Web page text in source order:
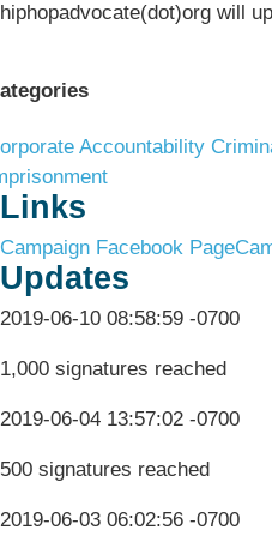
hiphopadvocate(dot)org will
Accountability
Links
Campaign Facebook Page
Updates
2019-06-10 08:58:59 -0700
1,000 signatures reached
2019-06-04 13:57:02 -0700
500 signatures reached
2019-06-03 06:02:56 -0700